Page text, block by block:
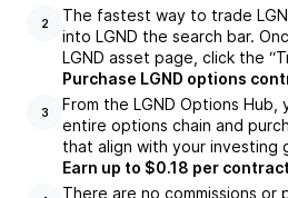
2
The fastest way to trade
into LGND the search bar.
LGND asset page, click the
3
Purchase LGND options
From the LGND Options
entire options chain and
that align with your investing
Earn up to $0.18 per
There are no commissions